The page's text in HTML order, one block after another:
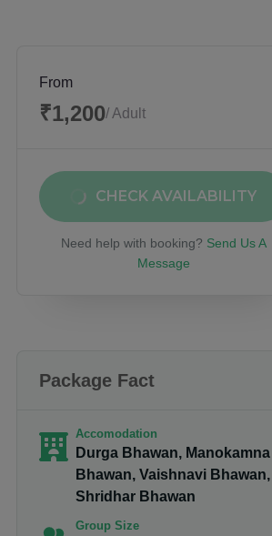
From
₹1,200/ Adult
CHECK AVAILABILITY
Need help with booking? Send Us A
Message
Package Fact
Accomodation
Durga Bhawan, Manokamna
Bhawan, Vaishnavi Bhawan,
Shridhar Bhawan
Group Size